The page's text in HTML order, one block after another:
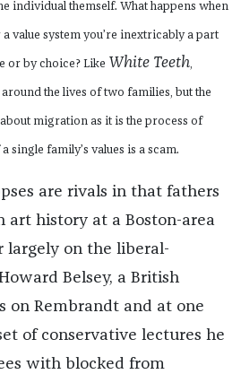
individual themself. What happens when
value system you’re inextricably a part
or by choice? Like White Teeth,
the lives of two families, but the
migration as it is the process of
single family’s values is a scam.
are rivals in that fathers
art history at a Boston-area
largely on the liberal-
Belsey, a British
on Rembrandt and at one
of conservative lectures he
with blocked from